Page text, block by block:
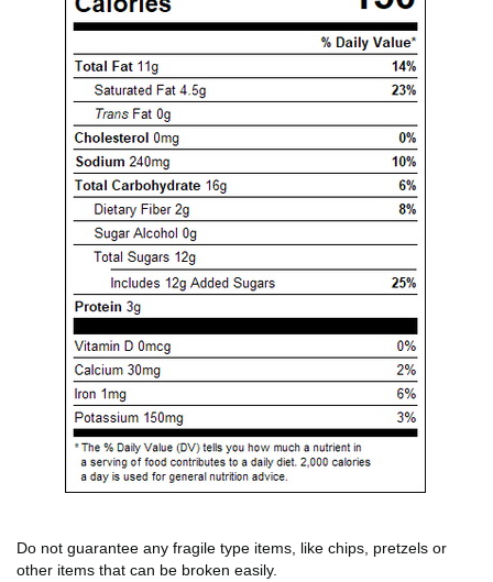
Do not guarantee any fragile type items, like chips, pretzels or
other items that can be broken easily.